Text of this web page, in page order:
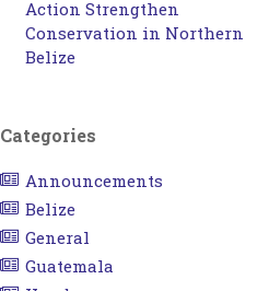
Action Strengthen
Conservation in Northern
Belize
Categories
Announcements
Belize
General
Guatemala